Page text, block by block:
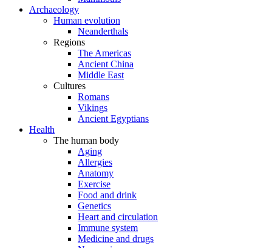
Archaeology
Human evolution
Neanderthals
Regions
The Americas
Ancient China
Middle East
Cultures
Romans
Vikings
Ancient Egyptians
Health
The human body
Aging
Allergies
Anatomy
Exercise
Food and drink
Genetics
Heart and circulation
Immune system
Medicine and drugs